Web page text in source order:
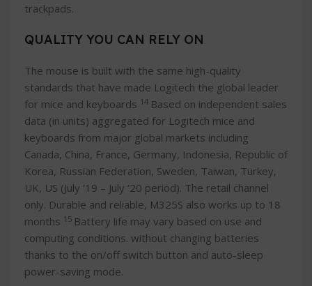
trackpads.
QUALITY YOU CAN RELY ON
The mouse is built with the same high-quality
standards that have made Logitech the global leader
for mice and keyboards 14 Based on independent sales
data (in units) aggregated for Logitech mice and
keyboards from major global markets including
Canada, China, France, Germany, Indonesia, Republic of
Korea, Russian Federation, Sweden, Taiwan, Turkey,
UK, US (July ’19 – July ’20 period). The retail channel
only. Durable and reliable, M325S also works up to 18
months 15 Battery life may vary based on use and
computing conditions. without changing batteries
thanks to the on/off switch button and auto-sleep
power-saving mode.